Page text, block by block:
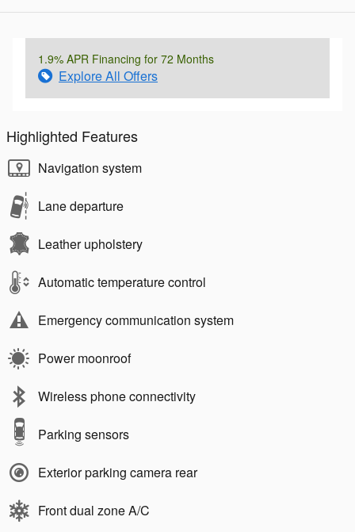
1.9% APR Financing for 72 Months
Explore All Offers
Highlighted Features
Navigation system
Lane departure
Leather upholstery
Automatic temperature control
Emergency communication system
Power moonroof
Wireless phone connectivity
Parking sensors
Exterior parking camera rear
Front dual zone A/C